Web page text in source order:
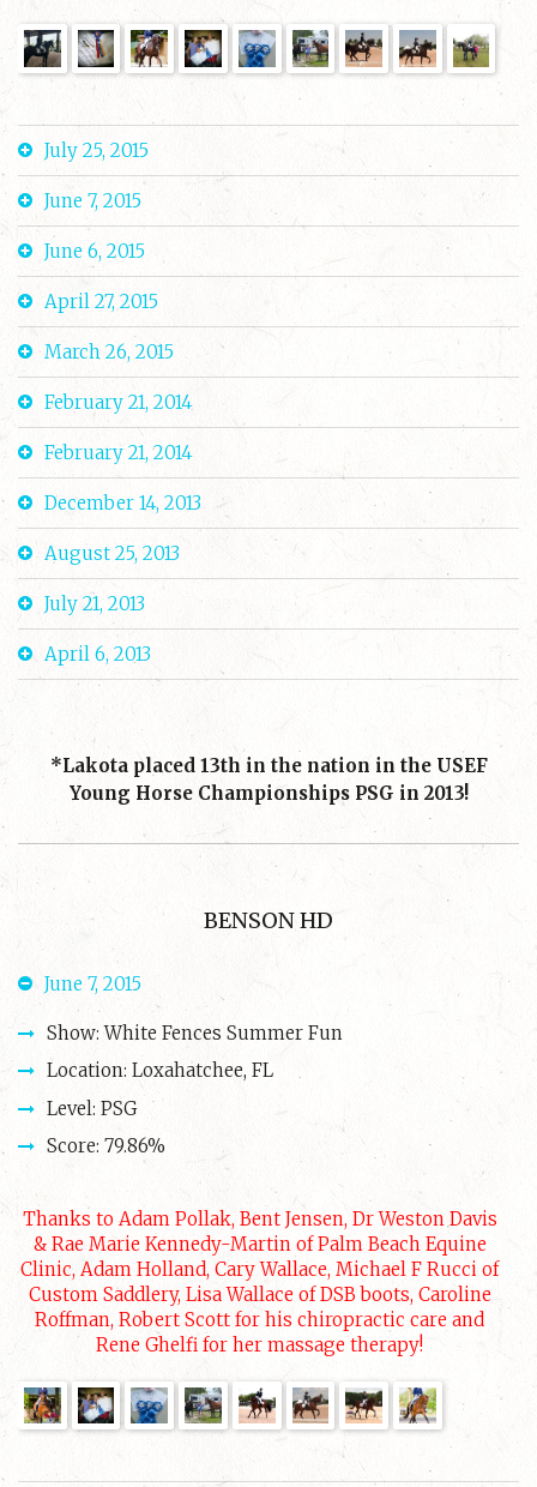
July 25, 2015
June 7, 2015
June 6, 2015
April 27, 2015
March 26, 2015
February 21, 2014
February 21, 2014
December 14, 2013
August 25, 2013
July 21, 2013
April 6, 2013
*Lakota placed 13th in the nation in the USEF
Young Horse Championships PSG in 2013!
BENSON HD
June 7, 2015
Show: White Fences Summer Fun
Location: Loxahatchee, FL
Level: PSG
Score: 79.86%
Thanks to Adam Pollak, Bent Jensen, Dr Weston Davis
& Rae Marie Kennedy-Martin of Palm Beach Equine
Clinic, Adam Holland, Cary Wallace, Michael F Rucci of
Custom Saddlery, Lisa Wallace of DSB boots, Caroline
Roffman, Robert Scott for his chiropractic care and
Rene Ghelfi for her massage therapy!